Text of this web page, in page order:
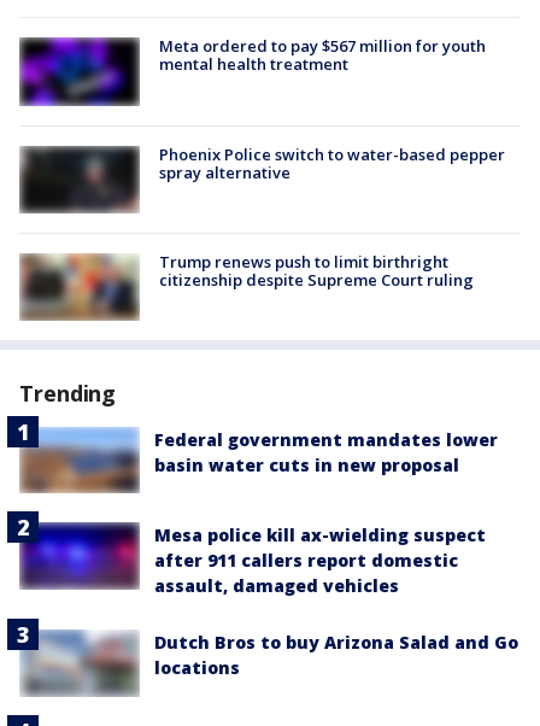
Meta ordered to pay $567 million for youth
mental health treatment
Phoenix Police switch to water-based pepper
spray alternative
Trump renews push to limit birthright
citizenship despite Supreme Court ruling
Trending
Federal government mandates lower
basin water cuts in new proposal
Mesa police kill ax-wielding suspect
after 911 callers report domestic
assault, damaged vehicles
Dutch Bros to buy Arizona Salad and Go
locations